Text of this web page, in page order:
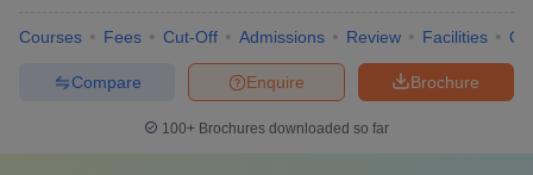
Courses Fees Cut-Off Admissions Review Facilities
Brochure
Enquire
Compare
100+ Brochures downloaded so far